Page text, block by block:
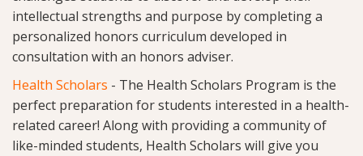
intellectual strengths and purpose by completing a
personalized honors curriculum developed in
consultation with an honors adviser.
Health Scholars - The Health Scholars Program is the
perfect preparation for students interested in a health-
related career! Along with providing a community of
like-minded students, Health Scholars will give you